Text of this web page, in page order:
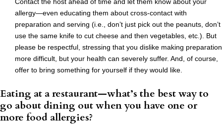
allergy—even educating them about cross-contact with
preparation and serving (i.e., don’t just pick out the peanuts, don’t
use the same knife to cut cheese and then vegetables, etc.). But
please be respectful, stressing that you dislike making preparation
more difficult, but your health can severely suffer. And, of course,
offer to bring something for yourself if they would like.
Eating at a restaurant—what’s the best way to
go about dining out when you have one or
more food allergies?